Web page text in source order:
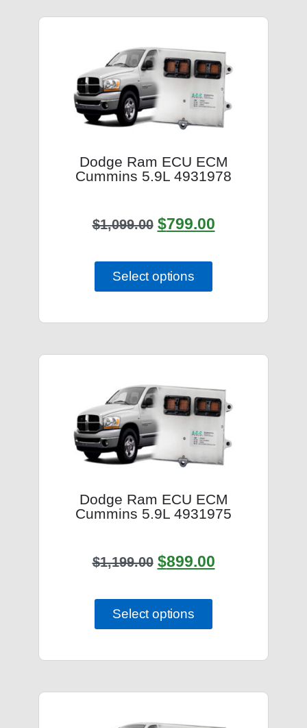
Dodge Ram ECU ECM
Cummins 5.9L 4931978
$1,099.00 $799.00
Select options
Dodge Ram ECU ECM
Cummins 5.9L 4931975
$1,199.00 $899.00
Select options